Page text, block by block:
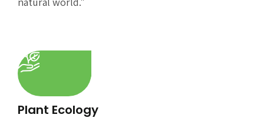
Plant Ecology